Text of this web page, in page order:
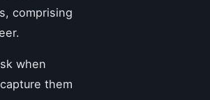
comprising
when
them